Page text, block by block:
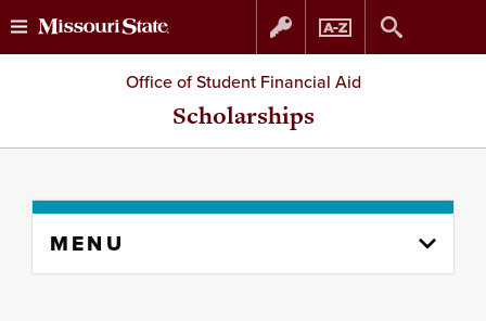
Skip
to
Skip
to
Office of Student Financial Aid
Scholarships
content
MENU